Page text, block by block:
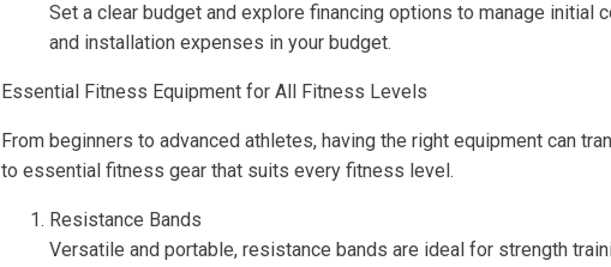
Set a clear budget and explore financing options to manage initial
and installation expenses in your budget.
Essential Fitness Equipment for All Fitness Levels
From beginners to advanced athletes, having the right equipment can
to essential fitness gear that suits every fitness level.
Resistance Bands
Versatile and portable, resistance bands are ideal for strength